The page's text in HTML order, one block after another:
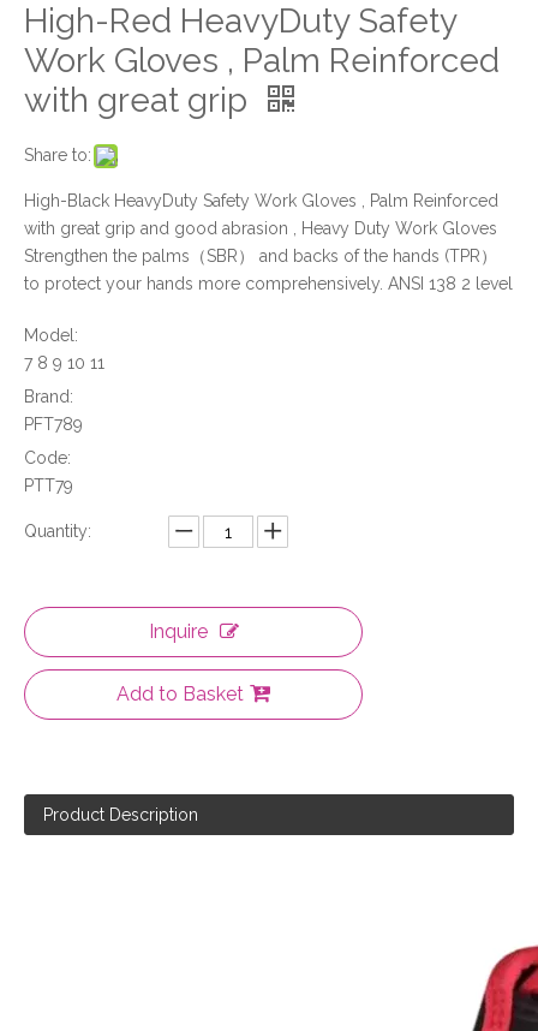
High-Red HeavyDuty Safety
Work Gloves , Palm Reinforced
with great grip
Share to:
High-Black HeavyDuty Safety Work Gloves , Palm Reinforced
with great grip and good abrasion , Heavy Duty Work Gloves
Strengthen the palms（SBR） and backs of the hands (TPR）
to protect your hands more comprehensively. ANSI 138 2 level
Model:
7 8 9 10 11
Brand:
PFT789
Code:
PTT79
Quantity:
Inquire
Add to Basket
Product Description